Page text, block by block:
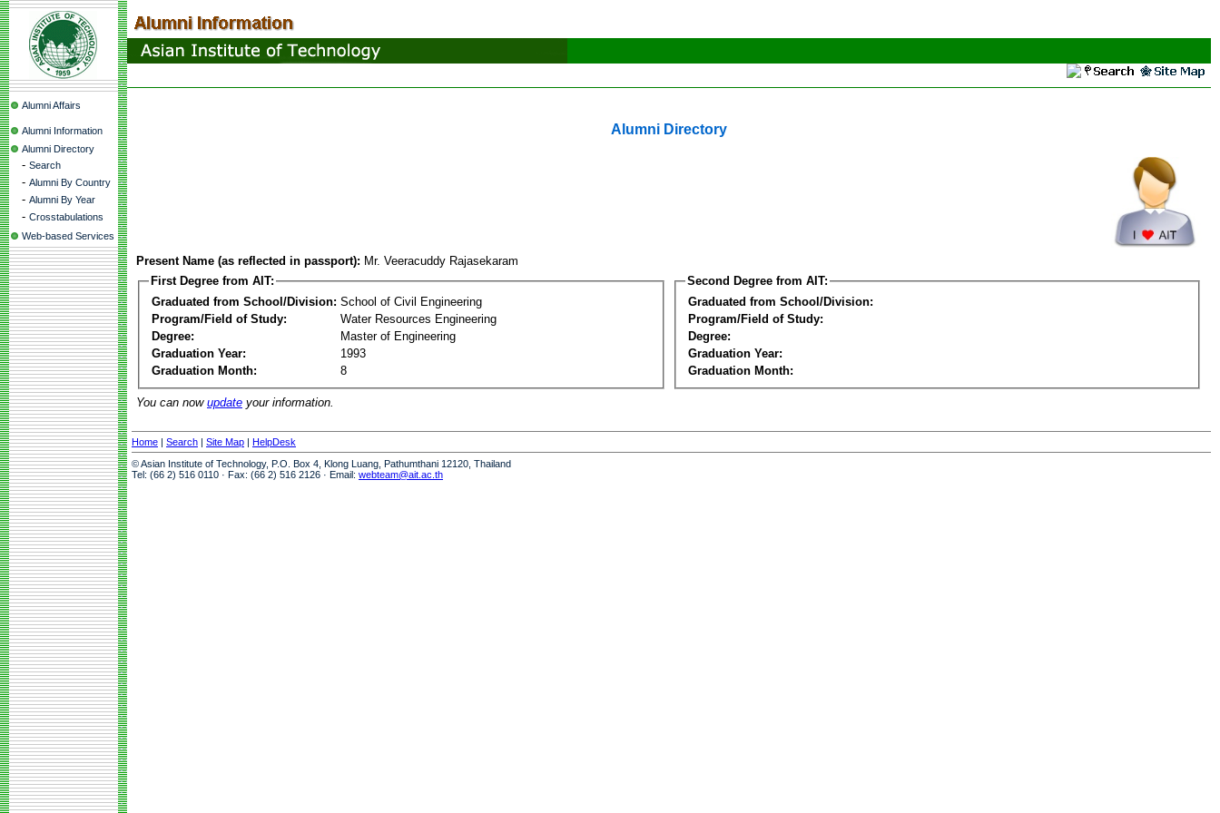
Alumni Affairs
Alumni Information
Alumni Directory
- Search
- Alumni By Country
- Alumni By Year
- Crosstabulations
Web-based Services
Alumni Directory
Present Name (as reflected in passport): Mr. Veeracuddy Rajasekaram
First Degree from AIT:
Graduated from School/Division: School of Civil Engineering
Program/Field of Study:
Water Resources Engineering
Degree:
Master of Engineering
Graduation Year:
1993
Graduation Month:
8
Second Degree from AIT:
Graduated from School/Division:
Program/Field of Study:
Degree:
Graduation Year:
Graduation Month:
You can now update your information.
Home | Search | Site Map | HelpDesk
© Asian Institute of Technology, P.O. Box 4, Klong Luang, Pathumthani 12120, Thailand
Tel: (66 2) 516 0110 · Fax: (66 2) 516 2126 · Email: webteam@ait.ac.th